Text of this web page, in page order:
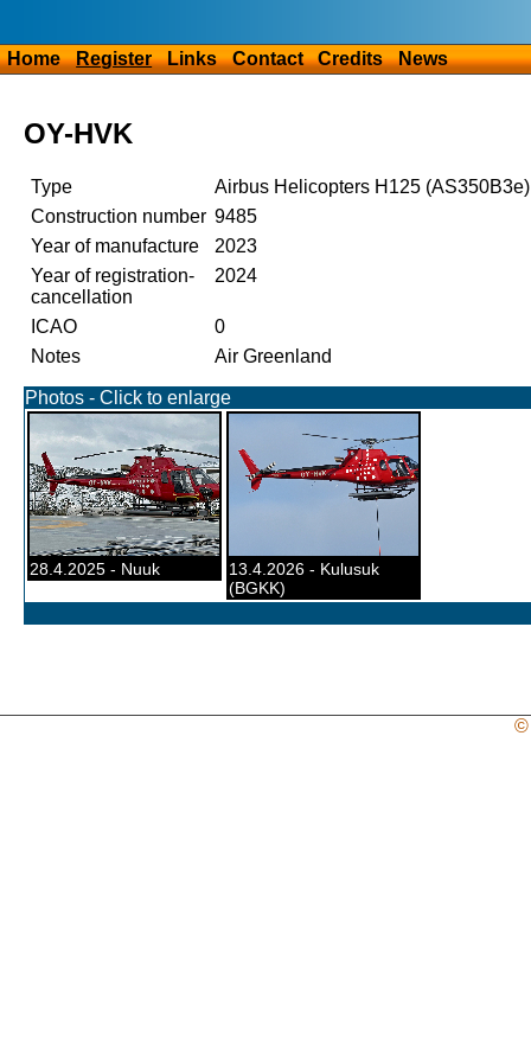
Home Register Links Contact Credits News
OY-HVK
Type
Airbus Helicopters H125 (AS350B3e)
Construction number 9485
Year of manufacture
2023
Year of registration-
cancellation
2024
ICAO
0
Notes
Air Greenland
Photos - Click to enlarge
28.4.2025 - Nuuk
13.4.2026 - Kulusuk
(BGKK)
©